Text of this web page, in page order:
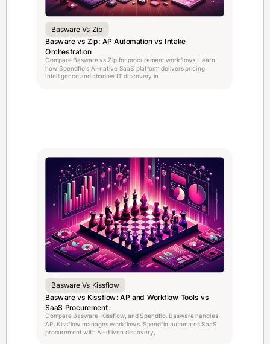
Basware Vs Zip
Basware vs Zip: AP Automation vs Intake
Orchestration
Compare Basware vs Zip for procurement workflows. Learn
how Spendflo's AI-native SaaS platform delivers pricing
intelligence and shadow IT discovery in
Basware Vs Kissflow
Basware vs Kissflow: AP and Workflow Tools vs
SaaS Procurement
Compare Basware, Kissflow, and Spendflo. Basware handles
AP. Kissflow manages workflows. Spendflo automates SaaS
procurement with AI-driven discovery,